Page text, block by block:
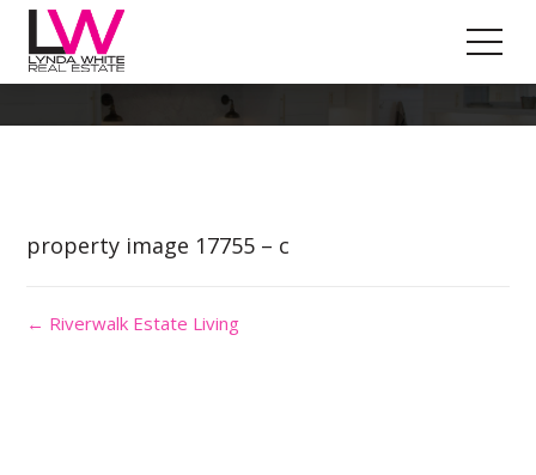
Property Image 4122146
property image 17755 – c
← Riverwalk Estate Living